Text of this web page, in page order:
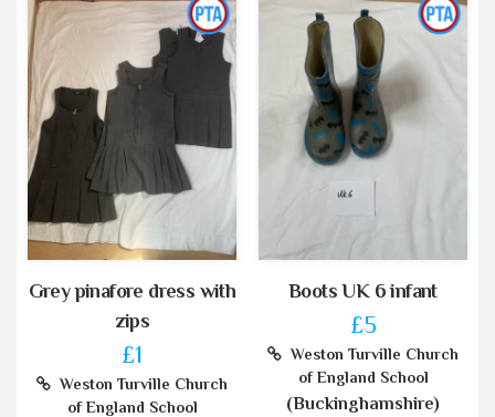
Grey pinafore dress with
zips
£1
Weston Turville Church
of England School
Boots UK 6 infant
£5
Weston Turville Church
of England School
(Buckinghamshire)